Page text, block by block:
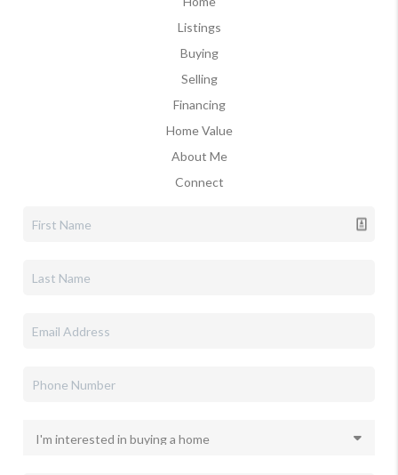
Listings
Buying
Selling
Financing
Home Value
About Me
Connect